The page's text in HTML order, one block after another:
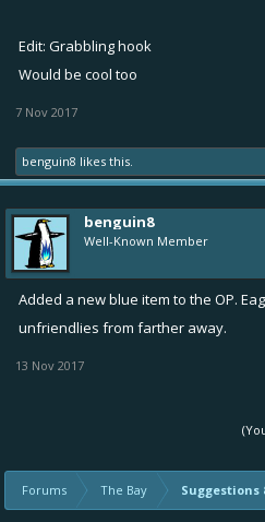
Edit: Grabbling hook
Would be cool too
7 Nov 2017
benguin8 likes this.
benguin8
Well-Known Member
Added a new blue item to the OP.
unfriendlies from farther away.
13 Nov 2017
Forums The Bay Suggestions